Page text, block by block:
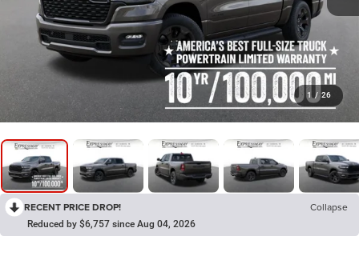
1 / 26
RECENT PRICE DROP! Collapse
Reduced by $6,757 since Aug 04, 2026